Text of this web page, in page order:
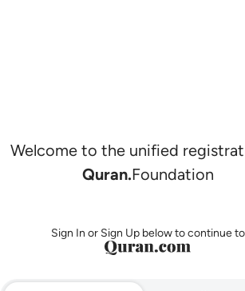
Welcome to the unified
Quran.Foundation
Sign In or Sign Up below to continue to